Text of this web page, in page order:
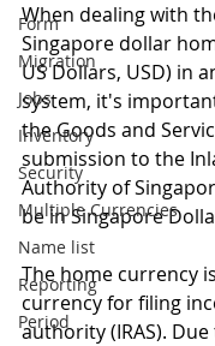
Form
Migration
Jobs
Inventory
Security
Multiple Currencies
Name list
Reporting
Period
When dealing with
Singapore dollar
US Dollars, USD) in
system, it's
the Goods and
submission to the
Authority of
be in Singapore
The home currency
currency for filing
authority (IRAS).